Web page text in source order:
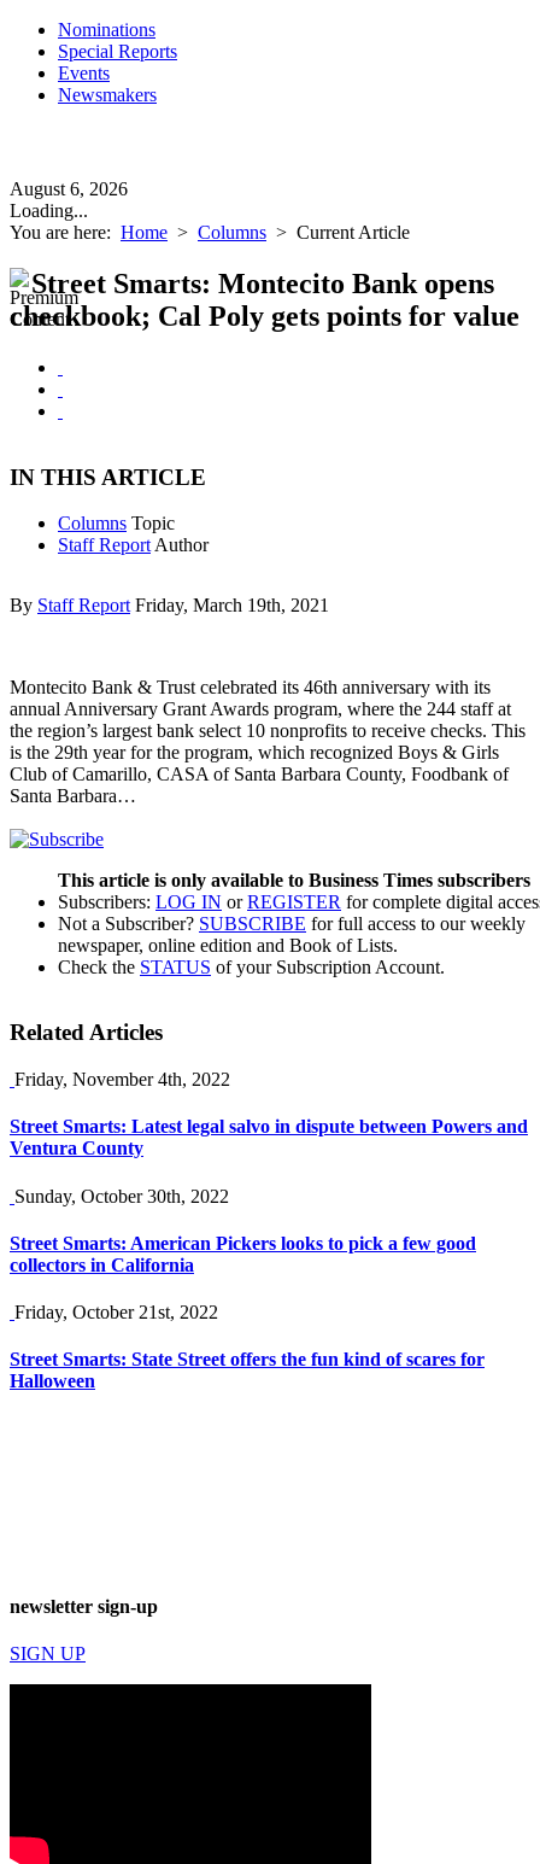
Nominations
Special Reports
Events
Newsmakers
August 6, 2026
Loading...
You are here: Home > Columns > Current Article
Street Smarts: Montecito Bank opens
checkbook; Cal Poly gets points for value
IN THIS ARTICLE
Columns Topic
Staff Report Author
By Staff Report Friday, March 19th, 2021
Montecito Bank & Trust celebrated its 46th anniversary with its
annual Anniversary Grant Awards program, where the 244 staff at
the region’s largest bank select 10 nonprofits to receive checks. This
is the 29th year for the program, which recognized Boys & Girls
Club of Camarillo, CASA of Santa Barbara County, Foodbank of
Santa Barbara…
This article is only available to Business Times subscribers
Subscribers: LOG IN orREGISTER for complete digital
Not a Subscriber? SUBSCRIBE for full access to our weekly
newspaper, online edition and Book of Lists.
Check the STATUS of your Subscription Account.
Related Articles
Friday, November 4th, 2022
Street Smarts: Latest legal salvo in dispute between Powers and
Ventura County
Sunday, October 30th, 2022
Street Smarts: American Pickers looks to pick a few good
collectors in California
Friday, October 21st, 2022
Street Smarts: State Street offers the fun kind of scares for
Halloween
newsletter sign-up
SIGN UP